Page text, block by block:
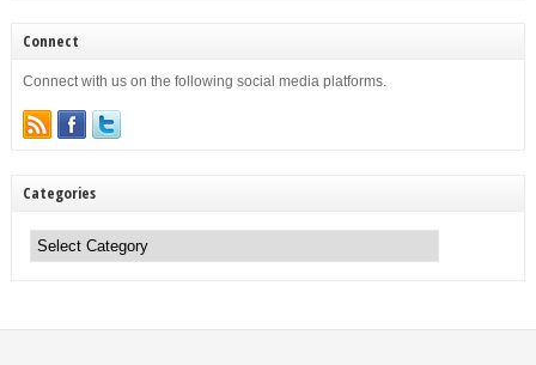
Connect
Connect with us on the following social media platforms.
Categories